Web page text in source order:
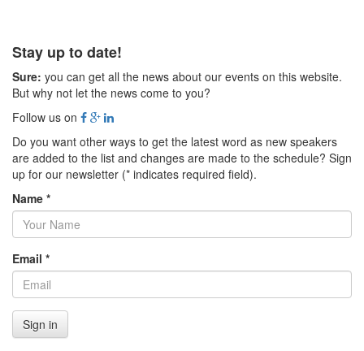
Stay up to date!
Sure: you can get all the news about our events on this website.
But why not let the news come to you?
Follow us on
Do you want other ways to get the latest word as new speakers
are added to the list and changes are made to the schedule? Sign
up for our newsletter (* indicates required field).
Name *
Email *
Sign in